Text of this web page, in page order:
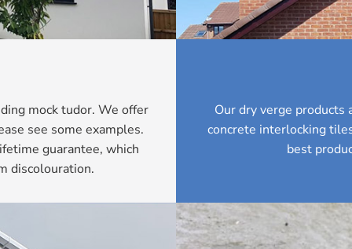
mock tudor. We offer
see some examples.
guarantee, which
discolouration.
Our dry verge products
concrete interlocking
best